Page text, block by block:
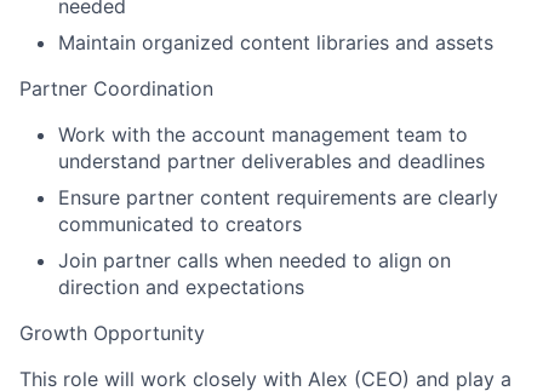
needed
Maintain organized content libraries and assets
Partner Coordination
Work with the account management team to
understand partner deliverables and deadlines
Ensure partner content requirements are clearly
communicated to creators
Join partner calls when needed to align on
direction and expectations
Growth Opportunity
This role will work closely with Alex (CEO) and play a